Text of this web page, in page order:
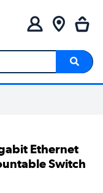
Ethernet
Switch